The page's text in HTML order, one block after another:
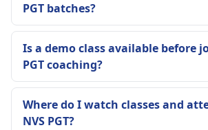
PGT batches?
Is a demo class available before
PGT coaching?
Where do I watch classes and
NVS PGT?